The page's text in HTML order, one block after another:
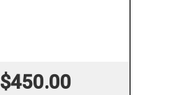
$450.00